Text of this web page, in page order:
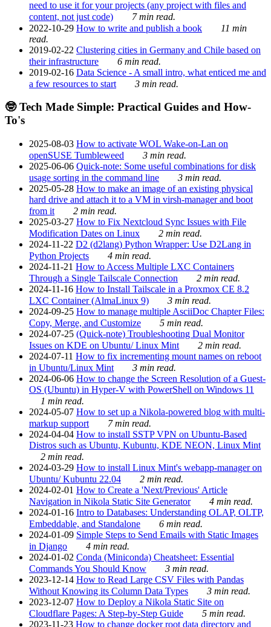
need to use it for your projects (any project with files and
content, not just code)
7 min read.
2022-10-29 How to write and publish a book
11 min
read.
2019-02-22 Clustering cities in Germany and Chile based on
their infrastructure
6 min read.
2019-02-16 Data Science - A small intro, what enticed me and
a few resources to start
3 min read.
🤓 Tech Made Simple: Practical Guides and How-
To's
2025-08-03 How to activate WOL Wake-on-Lan on
openSUSE Tumbleweed
3 min read.
2025-06-06 Quick-note: Some useful combinations for disk
usage sorting in the command line
3 min read.
2025-05-28 How to make an image of an existing physical
hard drive and attach it to a VM in virsh-manager and boot
from it
2 min read.
2025-03-27 How to Fix Nextcloud Sync Issues with File
Modification Dates on Linux
2 min read.
2024-11-22 D2 (d2lang) Python Wrapper: Use D2Lang in
Python Projects
4 min read.
2024-11-21 How to Access Multiple LXC Containers
Through a Single Tailscale Connection
2 min read.
2024-11-16 How to Install Tailscale in a Proxmox CE 8.2
LXC Container (AlmaLinux 9)
3 min read.
2024-09-25 How to manage multiple AsciiDoc Chapter Files:
Copy, Merge, and Customize
5 min read.
2024-07-25 (Quick-note) Troubleshooting Dual Monitor
Issues on KDE on Ubuntu/ Linux Mint
2 min read.
2024-07-11 How to fix incrementing mount names on reboot
in Ubuntu/Linux Mint
3 min read.
2024-06-06 How to change the Screen Resolution of a Guest-
OS (Ubuntu) in Hyper-V with PowerShell on Windows 11
1 min read.
2024-05-07 How to set up a Nikola-powered blog with multi-
markup support
7 min read.
2024-04-04 How to install SSTP VPN on Ubuntu-Based
Distros such as Ubuntu, Kubuntu, KDE NEON, Linux Mint
2 min read.
2024-03-29 How to install Linux Mint's webapp-manager on
Ubuntu/ Kubuntu 22.04
2 min read.
2024-02-01 How to Create a 'Next/Previous' Article
Navigation in Nikola Static Site Generator
4 min read.
2024-01-16 Intro to Databases: Understanding OLAP, OLTP,
Embeddable, and Standalone
6 min read.
2024-01-09 Simple Steps to Send Emails with Static Images
in Django
4 min read.
2024-01-02 Conda (Miniconda) Cheatsheet: Essential
Commands You Should Know
3 min read.
2023-12-14 How to Read Large CSV Files with Pandas
Without Knowing its Column Data Types
3 min read.
2023-12-07 How to Deploy a Nikola Static Site on
Cloudflare Pages: A Step-by-Step Guide
5 min read.
2023-11-23 How to change docker root data directory and